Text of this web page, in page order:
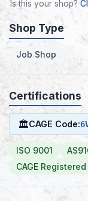
Is this your shop?
Shop Type
Job Shop
Certifications
🏛CAGE Code:
ISO 9001
CAGE Registered